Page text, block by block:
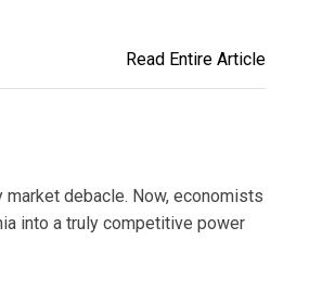
Read Entire Article
debacle. Now, economists
into a truly competitive power